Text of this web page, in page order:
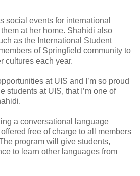
social events for international
at her home. Shahidi also
as the International Student
of Springfield community to
cultures each year.
at UIS and I’m so proud
students at UIS, that I’m one of
a conversational language
free of charge to all members
program will give students,
to learn other languages from